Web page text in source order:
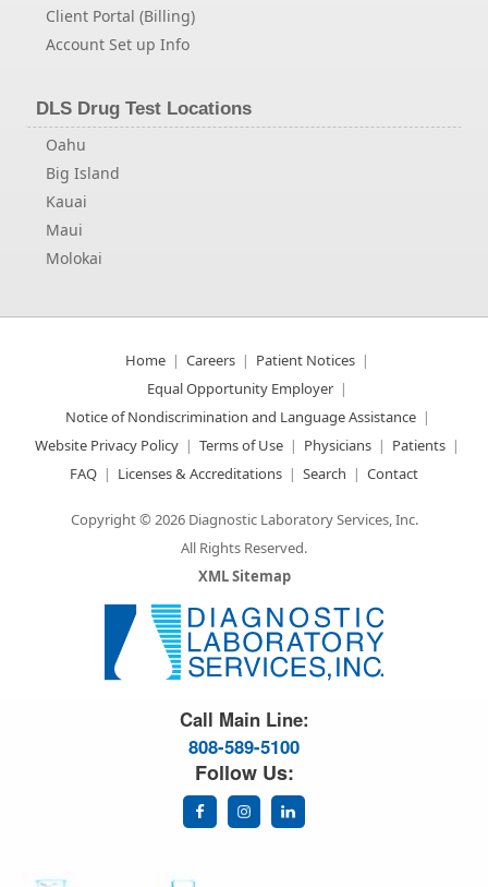
Client Portal (Billing)
Account Set up Info
DLS Drug Test Locations
Oahu
Big Island
Kauai
Maui
Molokai
Home Careers
Patient Notices
Equal Opportunity Employer
Notice of Nondiscrimination and Language Assistance
Website Privacy Policy
Terms of Use Physicians
Patients
FAQ
Licenses & Accreditations Search Contact
Copyright © 2026 Diagnostic Laboratory Services, Inc.
All Rights Reserved.
XML Sitemap
Call Main Line:
808-589-5100
Follow Us: